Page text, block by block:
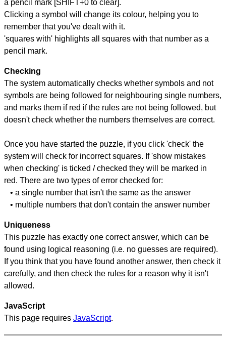
a pencil mark [SHIFT+0 to clear].
Clicking a symbol will change its colour, helping you to
remember that you've dealt with it.
'squares with' highlights all squares with that number as a
pencil mark.
Checking
The system automatically checks whether symbols and not
symbols are being followed for neighbouring single numbers,
and marks them if red if the rules are not being followed, but
doesn't check whether the numbers themselves are correct.
Once you have started the puzzle, if you click 'check' the
system will check for incorrect squares. If 'show mistakes
when checking' is ticked / checked they will be marked in
red. There are two types of error checked for:
• a single number that isn't the same as the answer
• multiple numbers that don't contain the answer number
Uniqueness
This puzzle has exactly one correct answer, which can be
found using logical reasoning (i.e. no guesses are required).
If you think that you have found another answer, then check it
carefully, and then check the rules for a reason why it isn't
allowed.
JavaScript
This page requires JavaScript.